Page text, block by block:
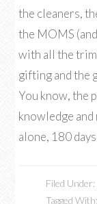
the cleaners,
the MOMS
with all the
gifting and the
You know, the
knowledge
alone, 180
Filed Under:
Tagged With: